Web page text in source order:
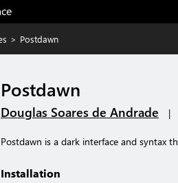
> Postdawn
Postdawn
Douglas Soares de Andrade |
Postdawn is a dark interface and syntax
Installation